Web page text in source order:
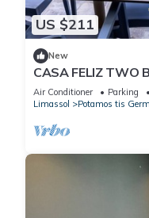
US $211
New
CASA FELIZ TWO
Air Conditioner Parking
Limassol
Potamos tis